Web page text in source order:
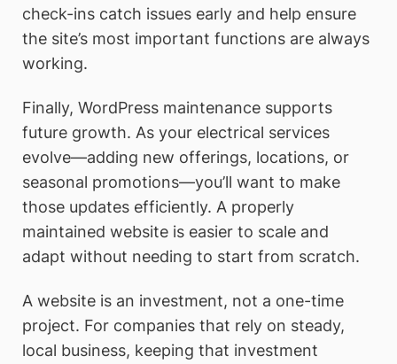
check-ins catch issues early and help ensure
the site’s most important functions are always
working.
Finally, WordPress maintenance supports
future growth. As your electrical services
evolve—adding new offerings, locations, or
seasonal promotions—you’ll want to make
those updates efficiently. A properly
maintained website is easier to scale and
adapt without needing to start from scratch.
A website is an investment, not a one-time
project. For companies that rely on steady,
local business, keeping that investment